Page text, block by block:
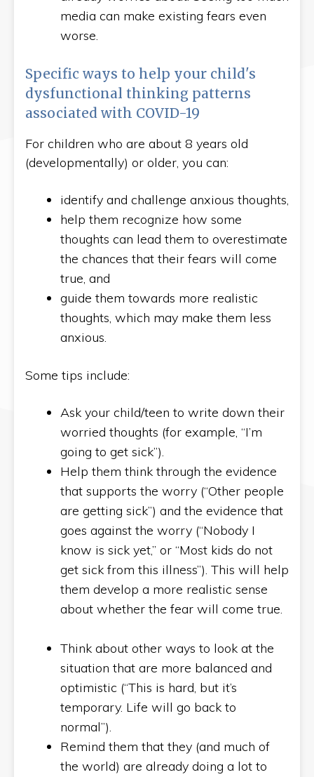
media can make existing fears even
worse.
Specific ways to help your child's
dysfunctional thinking patterns
associated with COVID-19
For children who are about 8 years old
(developmentally) or older, you can:
identify and challenge anxious thoughts,
help them recognize how some
thoughts can lead them to overestimate
the chances that their fears will come
true, and
guide them towards more realistic
thoughts, which may make them less
anxious.
Some tips include:
Ask your child/teen to write down their
worried thoughts (for example, “I’m
going to get sick”).
Help them think through the evidence
that supports the worry (“Other people
are getting sick”) and the evidence that
goes against the worry (“Nobody I
know is sick yet,” or “Most kids do not
get sick from this illness”). This will help
them develop a more realistic sense
about whether the fear will come true.
Think about other ways to look at the
situation that are more balanced and
optimistic (“This is hard, but it’s
temporary. Life will go back to
normal”).
Remind them that they (and much of
the world) are already doing a lot to